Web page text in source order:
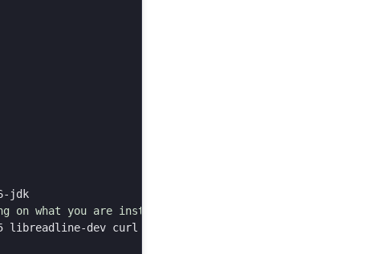
curl sun-java6-bin sun-java6-jre sun-java6-jdk